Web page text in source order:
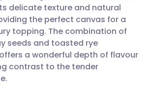
Share via Facebook
Share via LinkedIn
Share via X
🇪🇸 Español 🇫🇷 Français
🇮🇹 Italiano 🇵🇹
🇮🇳 हिन्दी
delicate texture and natural
the perfect canvas for a
topping. The combination of
seeds and toasted rye
a wonderful depth of flavour
contrast to the tender